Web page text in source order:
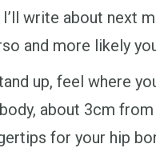
write about next
and more likely
up, feel where
about 3cm
for your hip